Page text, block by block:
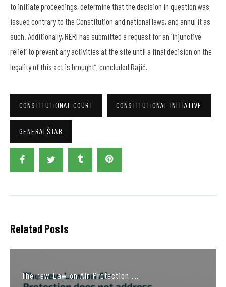
to initiate proceedings, determine that the decision in question was
issued contrary to the Constitution and national laws, and annul it as
such. Additionally, RERI has submitted a request for an ‘injunctive
relief’ to prevent any activities at the site until a final decision on the
legality of this act is brought”, concluded Rajić.
CONSTITUTIONAL COURT CONSTITUTIONAL INITIATIVE
GENERALŠTAB
Related Posts
The new Law on Air Protection ...